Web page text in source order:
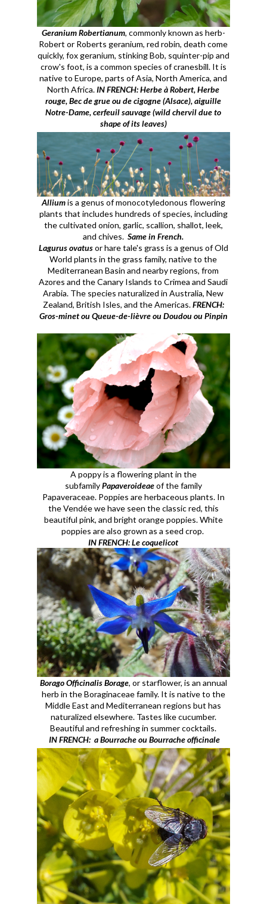
Geranium Robertianum, commonly known as herb-
Robert or Roberts geranium, red robin, death come
quickly, fox geranium, stinking Bob, squinter-pip and
crow's foot, is a common species of cranesbill. It is
native to Europe, parts of Asia, North America, and
North Africa.IN FRENCH: Herbe à Robert, Herbe
rouge, Bec de grue ou de cigogne (Alsace), aiguille
Notre-Dame, cerfeuil sauvage (wild chervil due to
shape of its leaves)
Alliumis a genus of monocotyledonous flowering
plants that includes hundreds of species, including
the cultivated onion, garlic, scallion, shallot, leek,
and chives.Same in French.
Lagurus ovatusor hare tale's grass is a genus of Old
World plants in the grass family, native to the
Mediterranean Basin and nearby regions, from
Azores and the Canary Islands to Crimea and Saudi
Arabia. The species naturalized in Australia, New
Zealand, British Isles, and the Americas.FRENCH:
Gros-minet ou Queue-de-lièvre ou Doudou ou Pinpin
A poppy is a flowering plant in the
subfamilyPapaveroideaeof the family
Papaveraceae. Poppies are herbaceous plants. In
the Vendée we have seen the classic red, this
beautiful pink, and bright orange poppies. White
poppies are also grown as a seed crop.
IN FRENCH: Le coquelicot
Borago Officinalis Borage, or starflower, is an annual
herb in the Boraginaceae family. It is native to the
Middle East and Mediterranean regions but has
naturalized elsewhere. Tastes like cucumber.
Beautiful and refreshing in summer cocktails.
IN FRENCH: a Bourrache ou Bourrache officinale